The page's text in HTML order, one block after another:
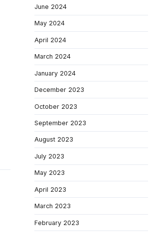
June 2024
May 2024
April 2024
March 2024
January 2024
December 2023
October 2023
September 2023
August 2023
July 2023
May 2023
April 2023
March 2023
February 2023